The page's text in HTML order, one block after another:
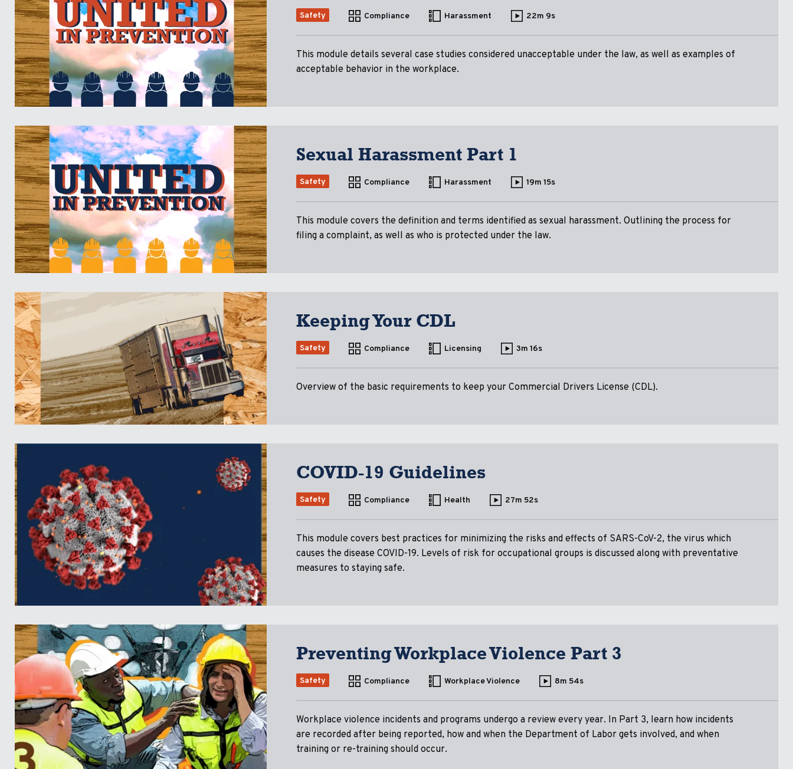
Safety Compliance Harassment 22m 9s
This module details several case studies considered unacceptable under the law, as well as examples of
acceptable behavior in the workplace.
Sexual Harassment Part 1
Safety Compliance Harassment 19m 15s
This module covers the definition and terms identified as sexual harassment. Outlining the process for
filing a complaint, as well as who is protected under the law.
Keeping Your CDL
Safety Compliance Licensing 3m 16s
Overview of the basic requirements to keep your Commercial Drivers License (CDL).
COVID-19 Guidelines
Safety Compliance Health 27m 52s
This module covers best practices for minimizing the risks and effects of SARS-CoV-2, the virus which
causes the disease COVID-19. Levels of risk for occupational groups is discussed along with preventative
measures to staying safe.
Preventing Workplace Violence Part 3
Safety Compliance Workplace Violence 8m 54s
Workplace violence incidents and programs undergo a review every year. In Part 3, learn how incidents
are recorded after being reported, how and when the Department of Labor gets involved, and when
training or re-training should occur.